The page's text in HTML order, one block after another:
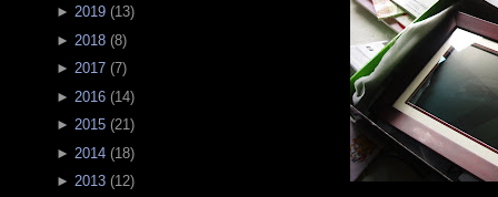
► 2019 (13)
► 2018 (8)
► 2017 (7)
► 2016 (14)
► 2015 (21)
► 2014 (18)
► 2013 (12)